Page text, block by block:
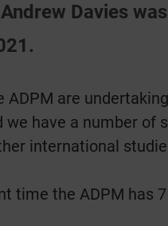
Davies
ADPM are
we have a number of
international
time the ADPM has